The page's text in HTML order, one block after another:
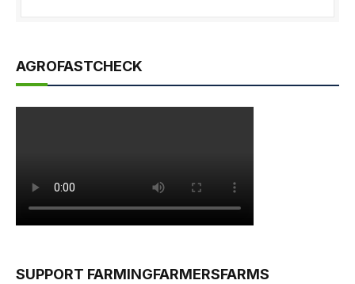
AGROFASTCHECK
SUPPORT FARMINGFARMERSFARMS